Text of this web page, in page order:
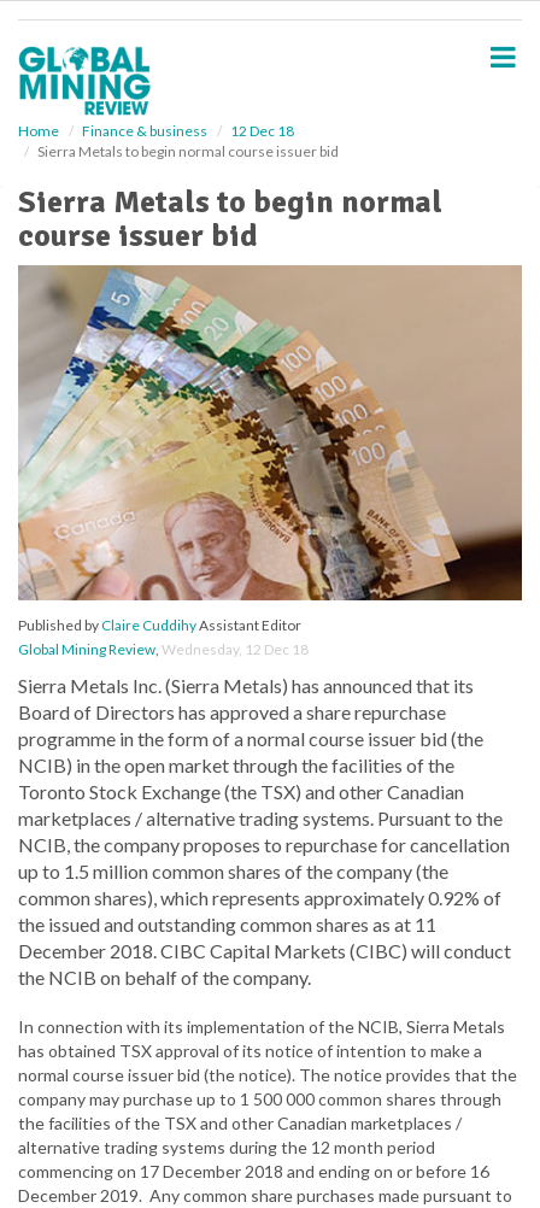
Home Finance & business
12 Dec 18
Sierra Metals to begin normal course issuer bid
Sierra Metals to begin normal
course issuer bid
Published byClaire CuddihyAssistant Editor
Global Mining Review, Wednesday, 12 Dec 18
Sierra Metals Inc. (Sierra Metals) has announced that its
Board of Directors has approved a share repurchase
programme in the form of a normal course issuer bid (the
NCIB) in the open market through the facilities of the
Toronto Stock Exchange (the TSX) and other Canadian
marketplaces / alternative trading systems. Pursuant to the
NCIB, the company proposes to repurchase for cancellation
up to 1.5 million common shares of the company (the
common shares), which represents approximately 0.92% of
the issued and outstanding common shares as at 11
December 2018. CIBC Capital Markets (CIBC) will conduct
the NCIB on behalf of the company.
In connection with its implementation of the NCIB, Sierra Metals
has obtained TSX approval of its notice of intention to make a
normal course issuer bid (the notice). The notice provides that the
company may purchase up to 1 500 000 common shares through
the facilities of the TSX and other Canadian marketplaces /
alternative trading systems during the 12 month period
commencing on 17 December 2018 and ending on or before 16
December 2019. Any common share purchases made pursuant to